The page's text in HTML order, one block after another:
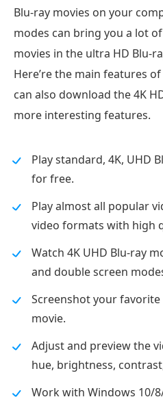
Blu-ray movies on your
modes can bring you a lot
movies in the ultra HD Blu-
Here’re the main features of
can also download the 4K
more interesting features.
Play standard, 4K, UHD
for free.
Play almost all popular
video formats with high
Watch 4K UHD Blu-ray
and double screen
Screenshot your
movie.
Adjust and preview the
hue, brightness,
Work with Windows 10/